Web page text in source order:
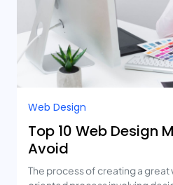
Web Design
Top 10 Web Design
Avoid
The process of creating a great